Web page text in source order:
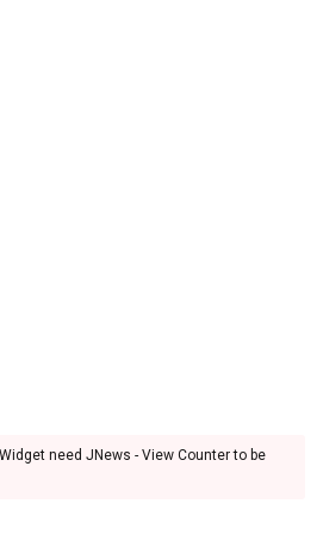
need JNews - View Counter to be